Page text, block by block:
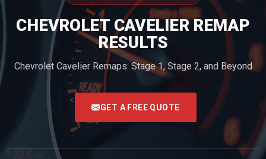
CHEVROLET CAVELIER REMAP
RESULTS
Chevrolet Cavelier Remaps: Stage 1, Stage 2, and Beyond
<
GET A FREE QUOTE